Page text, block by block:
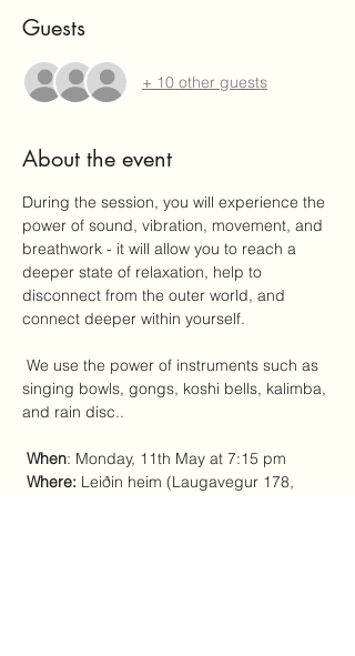
Guests
+ 10 other guests
About the event
During the session, you will experience the
power of sound, vibration, movement, and
breathwork - it will allow you to reach a
deeper state of relaxation, help to
disconnect from the outer world, and
connect deeper within yourself.
We use the power of instruments such as
singing bowls, gongs, koshi bells, kalimba,
and rain disc..
When: Monday, 11th May at 7:15 pm
Where: Leiðin heim (Laugavegur 178,